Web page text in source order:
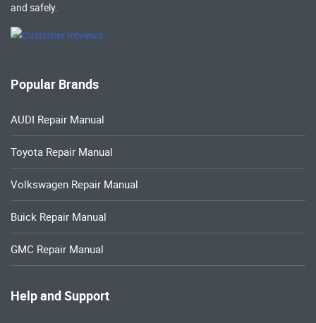
and safely.
Popular Brands
AUDI Repair Manual
Toyota Repair Manual
Volkswagen Repair Manual
Buick Repair Manual
GMC Repair Manual
Help and Support